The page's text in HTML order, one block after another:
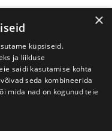
×
küpsiseid.
ja liikluse
saidi kasutamise kohta
seda kombineerida
mida nad on kogunud teie